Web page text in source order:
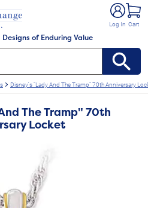
of Enduring Value
Log In Cart
Disney's "Lady And The Tramp" 70th Anniversary
The Tramp" 70th
Locket